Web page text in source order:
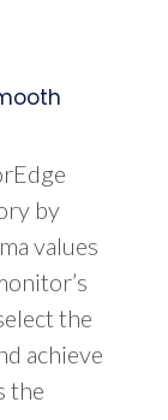
by
values
the
achieve
the